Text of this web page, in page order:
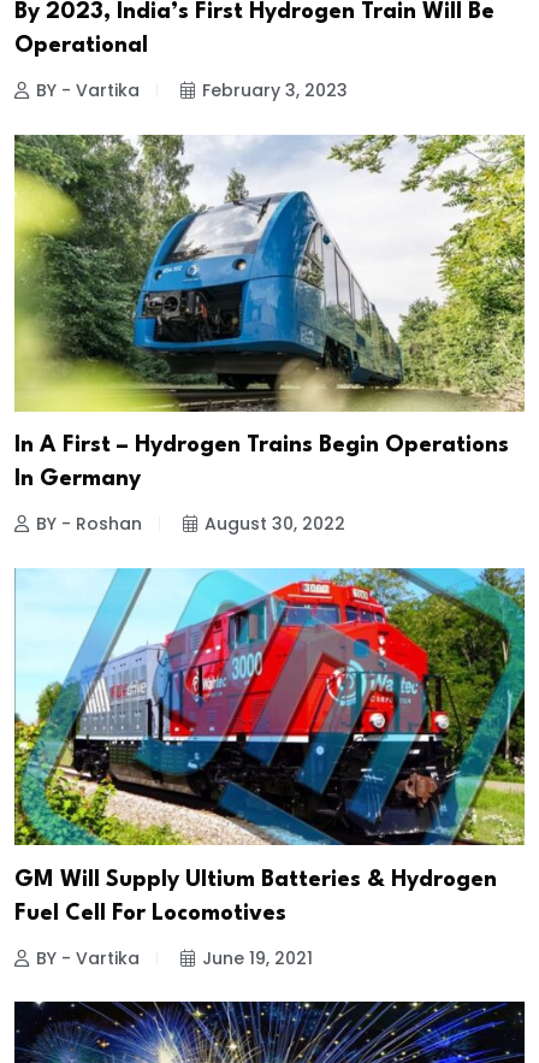
By 2023, India’s First Hydrogen Train Will Be
Operational
BY - Vartika February 3, 2023
In A First – Hydrogen Trains Begin Operations
In Germany
BY - Roshan August 30, 2022
GM Will Supply Ultium Batteries & Hydrogen
Fuel Cell For Locomotives
BY - Vartika June 19, 2021